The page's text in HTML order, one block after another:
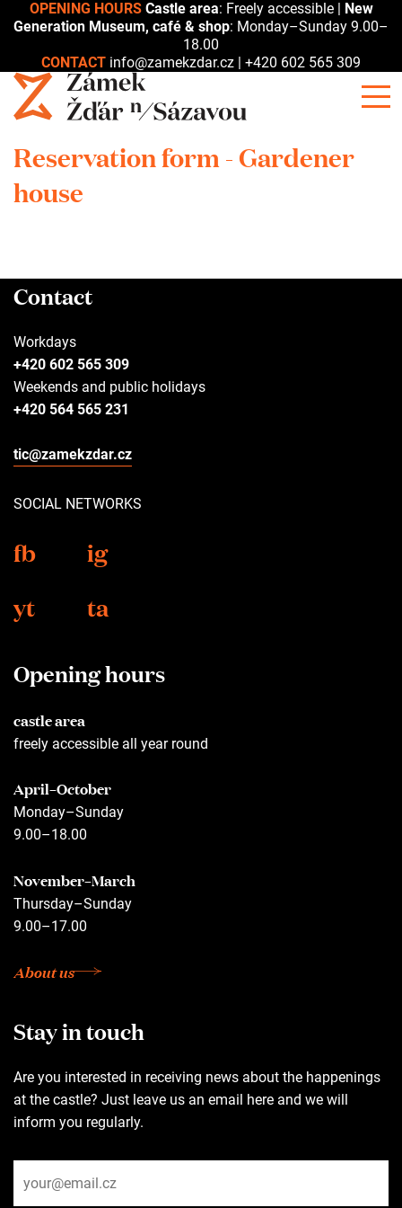
OPENING HOURS Castle area: Freely accessible | New
Generation Museum, café & shop: Monday–Sunday 9.00–
18.00
CONTACT info@zamekzdar.cz | +420 602 565 309
Reservation form - Gardener
house
Contact
Workdays
+420 602 565 309
Weekends and public holidays
+420 564 565 231
tic@zamekzdar.cz
SOCIAL NETWORKS
fb
ig
yt
ta
Opening hours
castle area
freely accessible all year round
April–October
Monday–Sunday
9.00–18.00
November–March
Thursday–Sunday
9.00–17.00
About us
Stay in touch
Are you interested in receiving news about the happenings
at the castle? Just leave us an email here and we will
inform you regularly.